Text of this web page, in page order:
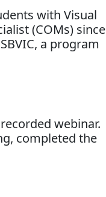
with Visual
(COMs) since
a program
webinar.
completed the